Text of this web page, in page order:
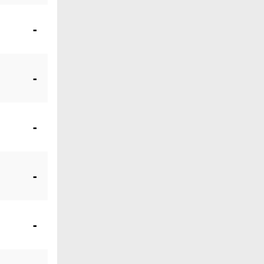
-
-
-
-
-